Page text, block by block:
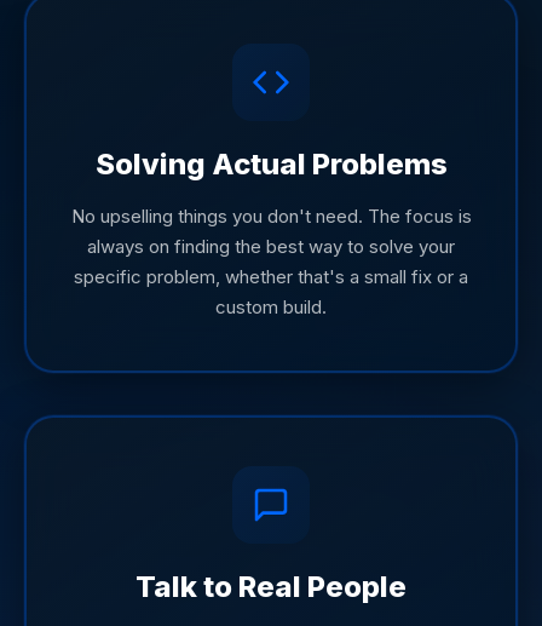
Solving Actual Problems
No upselling things you don't need. The focus is
always on finding the best way to solve your
specific problem, whether that's a small fix or a
custom build.
Talk to Real People